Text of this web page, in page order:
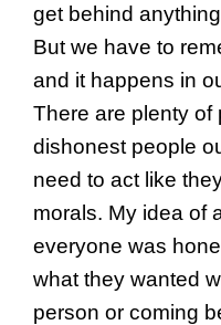
get behind
But we have to
and it happens in
There are plenty of
dishonest people
need to act like
morals. My idea of
everyone was
what they wanted
person or coming